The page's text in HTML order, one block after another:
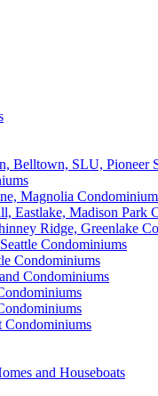
Belltown, SLU, Pioneer
Magnolia
Eastlake, Madison Park
Ridge, Greenlake
Condominiums
Condominiums
Condominiums
Condominiums
and Houseboats